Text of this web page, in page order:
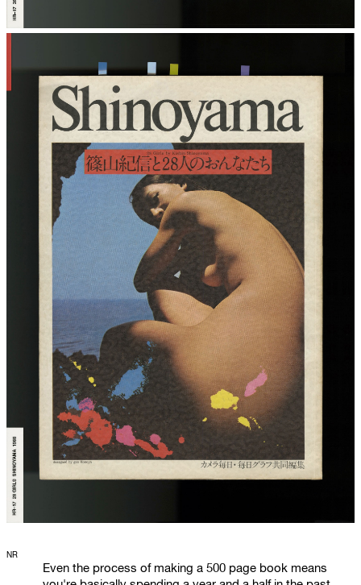
NR
Even the process of making a 500 page book means